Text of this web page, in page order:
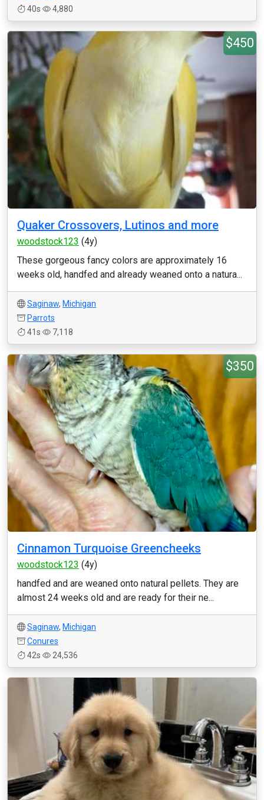
40s
4,880
$450
Quaker Crossovers, Lutinos and more
woodstock123 (4y)
These gorgeous fancy colors are approximately 16
weeks old, handfed and already weaned onto a natura...
Saginaw, Michigan
Parrots
41s
7,118
$350
Cinnamon Turquoise Greencheeks
woodstock123 (4y)
handfed and are weaned onto natural pellets. They are
almost 24 weeks old and are ready for their ne...
Saginaw, Michigan
Conures
42s
24,536